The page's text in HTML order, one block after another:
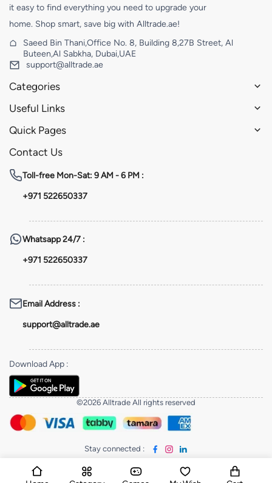
it easy to find everything you need to upgrade your
home. Shop smart, save big with Alltrade.ae!
Saeed Bin Thani,Office No. 8, Building 8,27B Street, Al
Buteen,Al Sabkha, Dubai,UAE
support@alltrade.ae
Categories
Useful Links
Quick Pages
Contact Us
Toll-free Mon-Sat: 9 AM - 6 PM :
+971 522650337
Whatsapp24/7 :
+971 522650337
Email Address :
support@alltrade.ae
Download App :
©2026 Alltrade All rights reserved
Stay connected :